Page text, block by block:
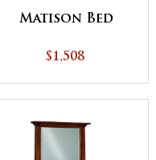
Matison Bed
$1,508